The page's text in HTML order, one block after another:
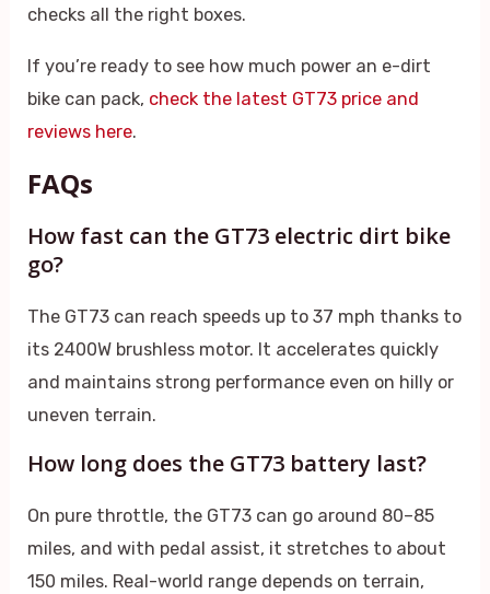
checks all the right boxes.
If you’re ready to see how much power an e-dirt
bike can pack, check the latest GT73 price and
reviews here.
FAQs
How fast can the GT73 electric dirt bike
go?
The GT73 can reach speeds up to 37 mph thanks to
its 2400W brushless motor. It accelerates quickly
and maintains strong performance even on hilly or
uneven terrain.
How long does the GT73 battery last?
On pure throttle, the GT73 can go around 80–85
miles, and with pedal assist, it stretches to about
150 miles. Real-world range depends on terrain,